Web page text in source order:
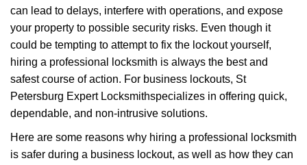
t
can lead to delays, interfere with operations, and expose
your property to possible security risks. Even though it
could be tempting to attempt to fix the lockout yourself,
hiring a professional locksmith is always the best and
safest course of action. For business lockouts, St
Petersburg Expert Locksmithspecializes in offering quick,
dependable, and non-intrusive solutions.
Here are some reasons why hiring a professional locksmith
is safer during a business lockout, as well as how they can